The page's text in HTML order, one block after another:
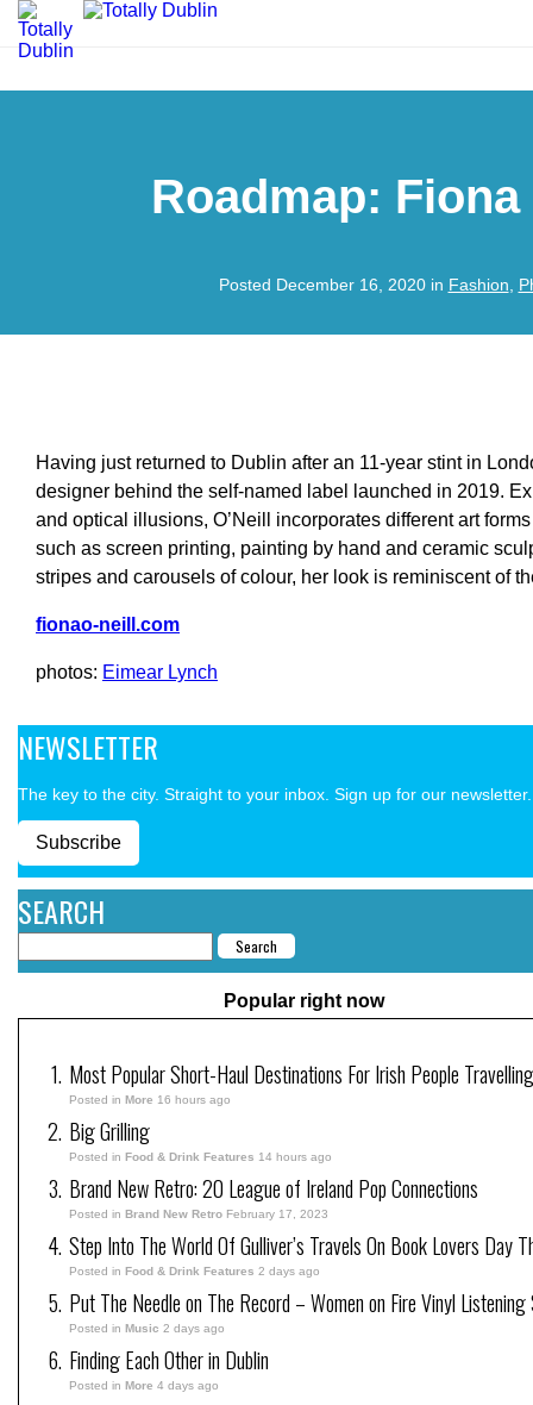
Roadmap: Fiona
Posted December 16, 2020 in Fashion
Having just returned to Dublin after an 11-year stint in
designer behind the self-named label launched in 2019.
and optical illusions, O’Neill incorporates different art
such as screen printing, painting by hand and ceramic
stripes and carousels of colour, her look is reminiscent of
fionao-neill.com
photos: Eimear Lynch
NEWSLETTER
The key to the city. Straight to your inbox. Sign up for our newsletter.
Subscribe
SEARCH
Popular right now
Most Popular Short-Haul Destinations For Irish People
Posted in More 16 hours ago
Big Grilling
Posted in Food & Drink Features 14 hours ago
Brand New Retro: 20 League of Ireland Pop Connections
Posted in Brand New Retro February 17, 2023
Step Into The World Of Gulliver’s Travels On Book Lovers Day
Posted in Food & Drink Features 2 days ago
Put The Needle on The Record – Women on Fire Vinyl
Posted in Music 2 days ago
Finding Each Other in Dublin
Posted in More 4 days ago